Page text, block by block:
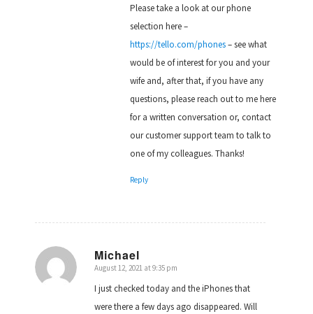
Please take a look at our phone
selection here –
https://tello.com/phones– see what
would be of interest for you and your
wife and, after that, if you have any
questions, please reach out to me here
for a written conversation or, contact
our customer support team to talk to
one of my colleagues. Thanks!
Reply
Michael
says:
August 12, 2021 at 9:35 pm
I just checked today and the iPhones that
were there a few days ago disappeared. Will